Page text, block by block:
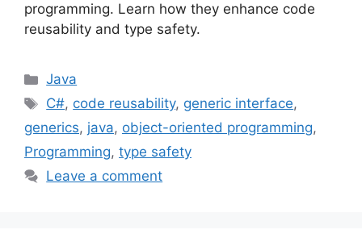
programming. Learn how they enhance code
reusability and type safety.
Categories
Java
Tags
C#, code reusability, generic interface,
generics, java, object-oriented programming,
Programming, type safety
Leave a comment